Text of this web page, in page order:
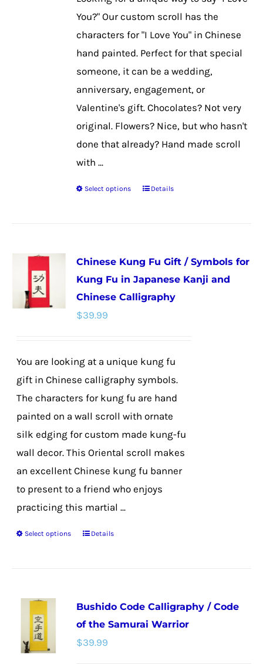
on
the
product
You?" Our custom scroll has the
characters for "I Love You" in Chinese
hand painted. Perfect for that special
someone, it can be a wedding,
anniversary, engagement, or
Valentine's gift. Chocolates? Not very
original. Flowers? Nice, but who hasn't
done that already? Hand made scroll
with ...
Select options
This
variants.
The
options
chosen
the
product
page
Details
Chinese Kung Fu Gift / Symbols for
Kung Fu in Japanese Kanji and
Chinese Calligraphy
$39.99
You are looking at a unique kung fu
gift in Chinese calligraphy symbols.
The characters for kung fu are hand
painted on a wall scroll with ornate
silk edging for custom made kung-fu
wall decor. This Oriental scroll makes
an excellent Chinese kung fu banner
to present to a friend who enjoys
practicing this martial ...
Select options
This
variants.
The
options
Details
Bushido Code Calligraphy / Code
of the Samurai Warrior
$39.99